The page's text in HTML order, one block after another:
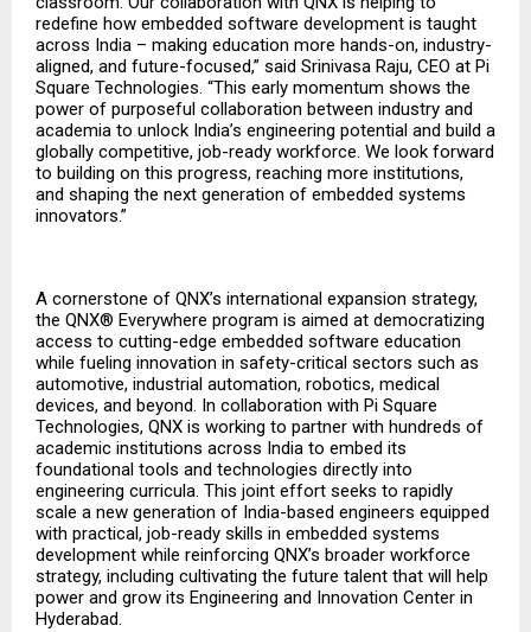
redefine how embedded software development is taught
across India – making education more hands-on, industry-
aligned, and future-focused,” said Srinivasa Raju, CEO at Pi
Square Technologies. “This early momentum shows the
power of purposeful collaboration between industry and
academia to unlock India’s engineering potential and build a
globally competitive, job-ready workforce. We look forward
to building on this progress, reaching more institutions,
and shaping the next generation of embedded systems
innovators.”
A cornerstone of QNX’s international expansion strategy,
the QNX® Everywhere program is aimed at democratizing
access to cutting-edge embedded software education
while fueling innovation in safety-critical sectors such as
automotive, industrial automation, robotics, medical
devices, and beyond. In collaboration with Pi Square
Technologies, QNX is working to partner with hundreds of
academic institutions across India to embed its
foundational tools and technologies directly into
engineering curricula. This joint effort seeks to rapidly
scale a new generation of India-based engineers equipped
with practical, job-ready skills in embedded systems
development while reinforcing QNX’s broader workforce
strategy, including cultivating the future talent that will help
power and grow its Engineering and Innovation Center in
Hyderabad.